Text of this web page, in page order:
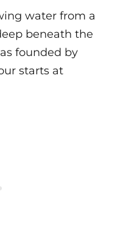
water from a
beneath the
founded by
starts at